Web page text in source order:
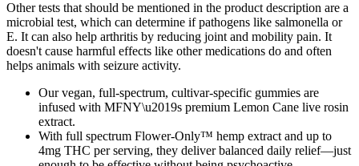
Other tests that should be mentioned in the product description are a
microbial test, which can determine if pathogens like salmonella or
E. It can also help arthritis by reducing joint and mobility pain. It
doesn't cause harmful effects like other medications do and often
helps animals with seizure activity.
Our vegan, full-spectrum, cultivar-specific gummies are
infused with MFNY\u2019s premium Lemon Cane live rosin
extract.
With full spectrum Flower-Only™ hemp extract and up to
4mg THC per serving, they deliver balanced daily relief—just